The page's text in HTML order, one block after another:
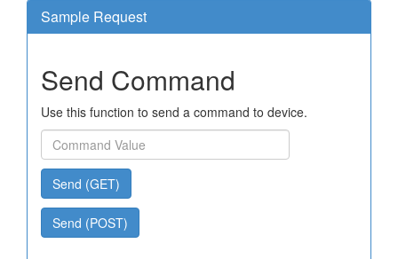
Sample Request
Send Command
Use this function to send a command to device.
Send (GET)
Send (POST)